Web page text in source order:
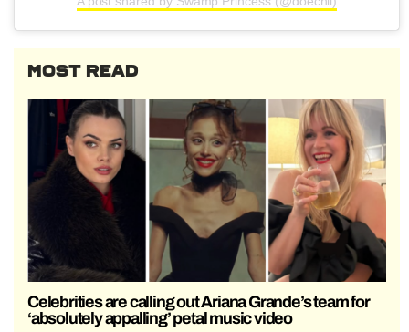
MOST READ
Celebrities are calling out Ariana Grande’s team for
‘absolutely appalling’ petal music video